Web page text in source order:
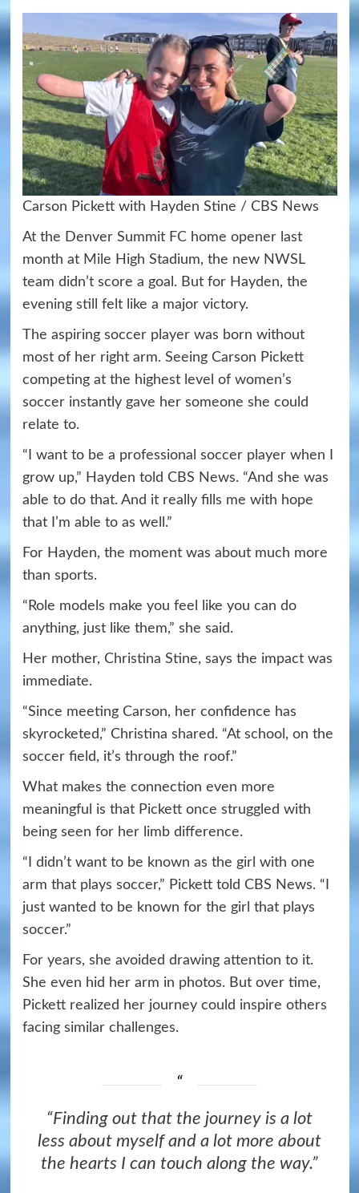
Carson Pickett with Hayden Stine / CBS News
At the Denver Summit FC home opener last
month at Mile High Stadium, the new NWSL
team didn’t score a goal. But for Hayden, the
evening still felt like a major victory.
The aspiring soccer player was born without
most of her right arm. Seeing Carson Pickett
competing at the highest level of women’s
soccer instantly gave her someone she could
relate to.
“I want to be a professional soccer player when I
grow up,” Hayden told CBS News. “And she was
able to do that. And it really fills me with hope
that I’m able to as well.”
For Hayden, the moment was about much more
than sports.
“Role models make you feel like you can do
anything, just like them,” she said.
Her mother, Christina Stine, says the impact was
immediate.
“Since meeting Carson, her confidence has
skyrocketed,” Christina shared. “At school, on the
soccer field, it’s through the roof.”
What makes the connection even more
meaningful is that Pickett once struggled with
being seen for her limb difference.
“I didn’t want to be known as the girl with one
arm that plays soccer,” Pickett told CBS News. “I
just wanted to be known for the girl that plays
soccer.”
For years, she avoided drawing attention to it.
She even hid her arm in photos. But over time,
Pickett realized her journey could inspire others
facing similar challenges.
“Finding out that the journey is a lot
less about myself and a lot more about
the hearts I can touch along the way.”